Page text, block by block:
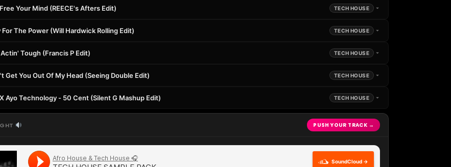
Your Mind (REECE's Afters Edit) TECH HOUSE
The Power (Will Hardwick Rolling Edit) TECH HOUSE
Actin' Tough (Francis P Edit) TECH HOUSE
Get You Out Of My Head (Seeing Double Edit) TECH HOUSE
Ayo Technology - 50 Cent (Silent G Mashup Edit) TECH HOUSE
PUSH YOUR TRACK →
SoundCloud →